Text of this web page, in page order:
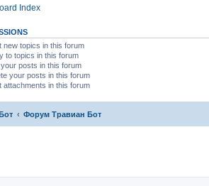
Index
new topics in this forum
to topics in this forum
posts in this forum
your posts in this forum
attachments in this forum
Форум Травиан Бот